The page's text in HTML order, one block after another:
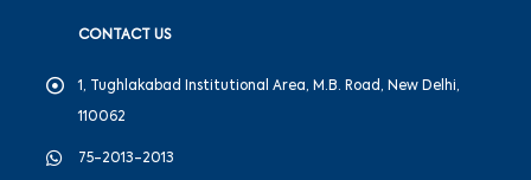
CONTACT US
1, Tughlakabad Institutional Area, M.B. Road, New Delhi,
110062
75-2013-2013